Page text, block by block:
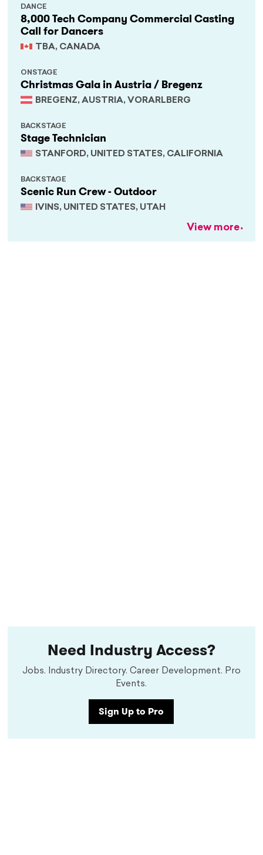
8,000 Tech Company Commercial Casting
Call for Dancers
TBA, CANADA
DANCE
Christmas Gala in Austria / Bregenz
BREGENZ, AUSTRIA, VORARLBERG
ONSTAGE
Stage Technician
STANFORD, UNITED STATES, CALIFORNIA
BACKSTAGE
Scenic Run Crew - Outdoor
IVINS, UNITED STATES, UTAH
BACKSTAGE
View more
Need Industry Access?
Jobs. Industry Directory. Career Development. Pro
Events.
Sign Up to Pro